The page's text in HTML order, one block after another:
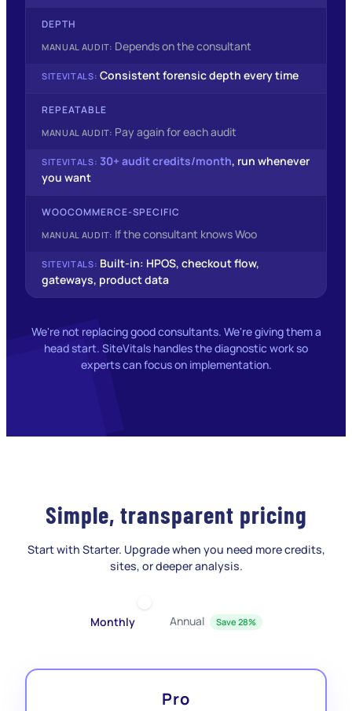
DEPTH
Depends on the consultant
Consistent forensic depth every time
REPEATABLE
Pay again for each audit
30+ audit credits/month, run whenever
you want
WOOCOMMERCE‑SPECIFIC
If the consultant knows Woo
Built-in: HPOS, checkout flow,
gateways, product data
We're not replacing good consultants. We're giving them a
head start. SiteVitals handles the diagnostic work so
experts can focus on implementation.
Simple, transparent pricing
Start with Starter. Upgrade when you need more credits,
sites, or deeper analysis.
Monthly Annual Save 28%
Pro